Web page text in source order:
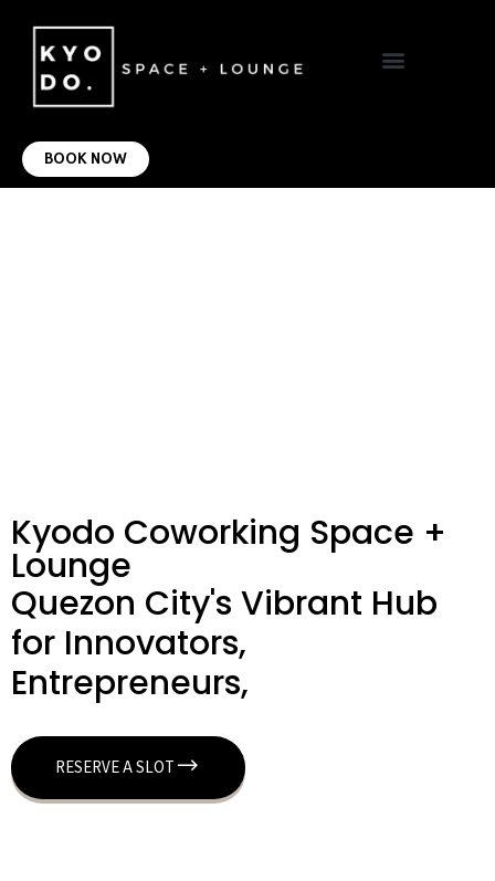
BOOK NOW
Kyodo Coworking Space +
Lounge
Quezon City's Vibrant Hub
for Innovators,
Entrepreneurs,
RESERVE A SLOT